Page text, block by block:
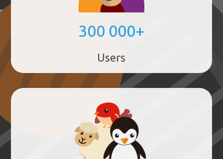
300 000+
Users